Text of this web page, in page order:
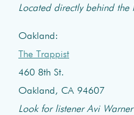
Located directly behind the
Oakland:
The Trappist
460 8th St.
Oakland, CA 94607
Look for listener Avi